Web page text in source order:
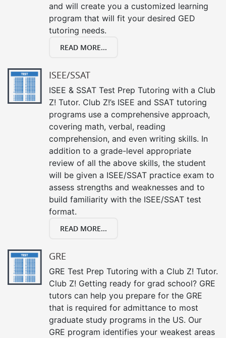
and will create you a customized learning
program that will fit your desired GED
tutoring needs.
READ MORE...
ISEE/SSAT
ISEE & SSAT Test Prep Tutoring with a Club
Z! Tutor. Club Z!’s ISEE and SSAT tutoring
programs use a comprehensive approach,
covering math, verbal, reading
comprehension, and even writing skills. In
addition to a grade-level appropriate
review of all the above skills, the student
will be given a ISEE/SSAT practice exam to
assess strengths and weaknesses and to
build familiarity with the ISEE/SSAT test
format.
READ MORE...
GRE
GRE Test Prep Tutoring with a Club Z! Tutor.
Club Z! Getting ready for grad school? GRE
tutors can help you prepare for the GRE
that is required for admittance to most
graduate study programs in the US. Our
GRE program identifies your weakest areas